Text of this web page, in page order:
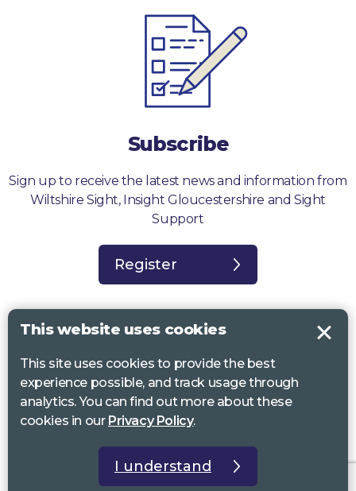
Subscribe
Sign up to receive the latest news and information from
Wiltshire Sight, Insight Gloucestershire and Sight
Support
Register
Sight Support West of England, Vassall Centre, Gill Ave, Bristol BS16
2QQ. Registered charity no. 1178384
Wiltshire Sight, St Lucy’s Sight Centre, Browfort, Bath Road, Devizes,
Registered charity no 1216111
This website uses cookies
This site uses cookies to provide the best
experience possible, and track usage through
analytics. You can find out more about these
cookies in our Privacy Policy.
I understand